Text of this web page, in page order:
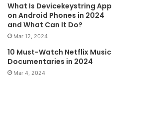
What Is Devicekeystring App
on Android Phones in 2024
and What Can It Do?
Mar 12, 2024
10 Must-Watch Netflix Music
Documentaries in 2024
Mar 4, 2024